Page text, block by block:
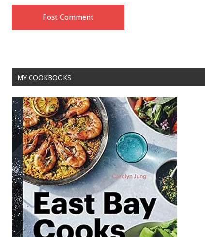
MY COOKBOOKS